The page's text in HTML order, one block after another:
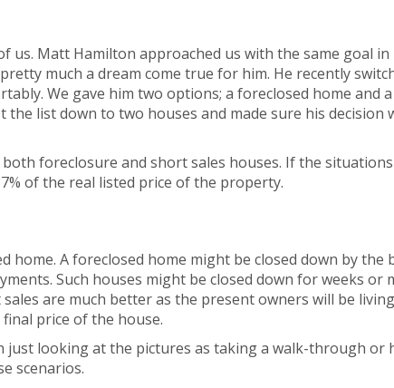
Matt Hamilton approached us with the same goal in
much a dream come true for him. He recently
We gave him two options; a foreclosed home and
list down to two houses and made sure his decision
foreclosure and short sales houses. If the
of the real listed price of the property.
home. A foreclosed home might be closed down by the
Such houses might be closed down for weeks or
are much better as the present owners will be
price of the house.
looking at the pictures as taking a walk-through or
scenarios.